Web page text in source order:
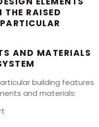
RAISED
AND MATERIALS
building features
and materials: